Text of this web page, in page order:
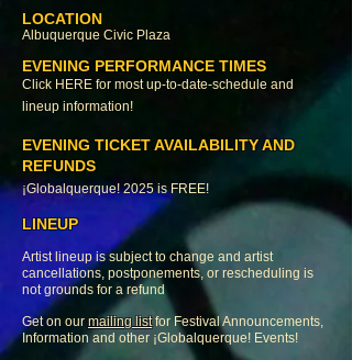
LOCATION
Albuquerque Civic Plaza
EVENING PERFORMANCE TIMES
Click HERE for most up-to-date-schedule and
lineup information!
EVENING TICKET AVAILABILITY AND
REFUNDS
¡Globalquerque! 2025 is FREE!
LINEUP
Artist lineup is subject to change and artist
cancellations, postponements, or rescheduling is
not grounds for a refund
Get on our mailing listfor Festival Announcements,
Information and other ¡Globalquerque! Events!